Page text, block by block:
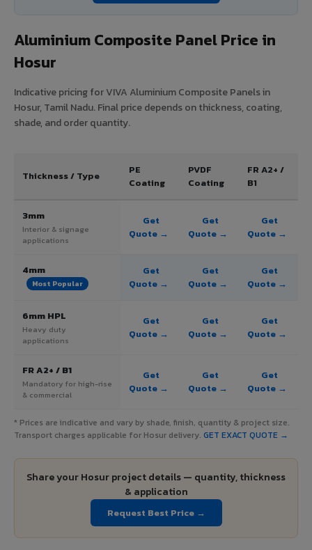
Aluminium Composite Panel Price in
Hosur
Indicative pricing for VIVA Aluminium Composite Panels in
Hosur, Tamil Nadu. Final price depends on thickness, coating,
shade, and order quantity.
Thickness / Type
PE
Coating
PVDF
Coating
FR A2+ /
B1
3mm
Interior & signage
applications
Get
Quote →
Get
Quote →
Get
Quote →
4mm
Most Popular
Get
Quote →
Get
Quote →
Get
Quote →
6mm HPL
Heavy duty
applications
Get
Quote →
Get
Quote →
Get
Quote →
FR A2+ / B1
Mandatory for high-rise
& commercial
Get
Quote →
Get
Quote →
Get
Quote →
* Prices are indicative and vary by shade, finish, quantity & project size.
Transport charges applicable for Hosur delivery. GET EXACT QUOTE →
Share your Hosur project details — quantity, thickness
& application
Request Best Price →